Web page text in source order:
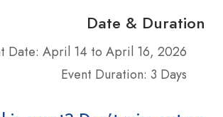
Date & Duration
Date: April 14 to April 16, 2026
Event Duration: 3 Days